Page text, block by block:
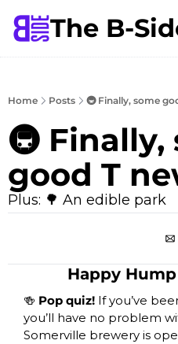
The B-
Home Posts 🚇 Finally, some
🚇 Finally,
good T
Plus: 🌳 An edible park
Happy
🍻 Pop quiz! If you’ve
you’ll have no problem
Somerville brewery is